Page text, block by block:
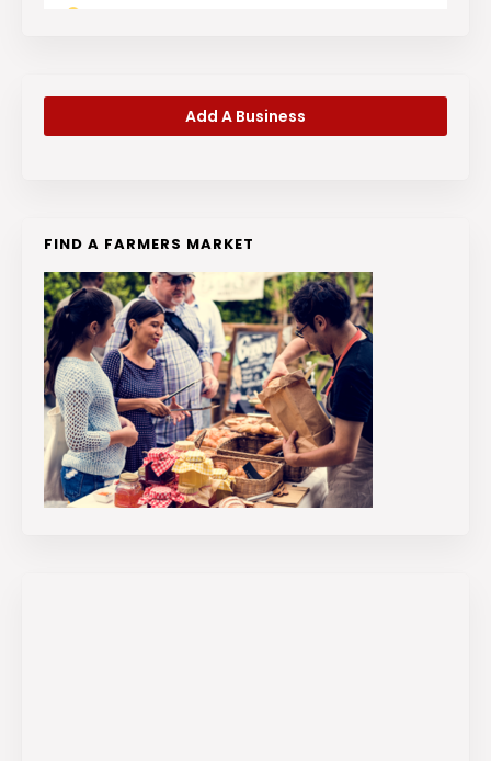
Add A Business
FIND A FARMERS MARKET